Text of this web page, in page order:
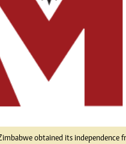
obtained its